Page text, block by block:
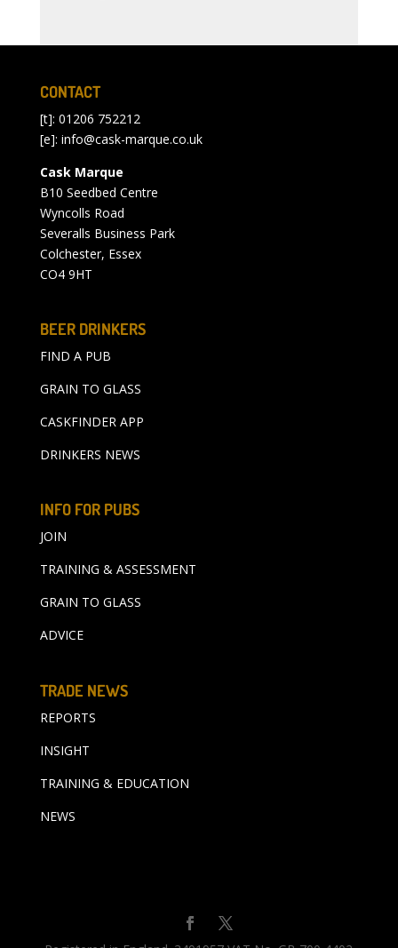
CONTACT
[t]: 01206 752212
[e]: info@cask-marque.co.uk
Cask Marque
B10 Seedbed Centre
Wyncolls Road
Severalls Business Park
Colchester, Essex
CO4 9HT
BEER DRINKERS
FIND A PUB
GRAIN TO GLASS
CASKFINDER APP
DRINKERS NEWS
INFO FOR PUBS
JOIN
TRAINING & ASSESSMENT
GRAIN TO GLASS
ADVICE
TRADE NEWS
REPORTS
INSIGHT
TRAINING & EDUCATION
NEWS